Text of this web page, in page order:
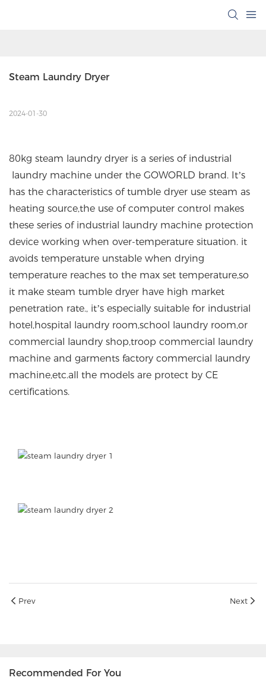
Steam Laundry Dryer
2024-01-30
80kg steam laundry dryer is a series of industrial
laundry machine under the GOWORLD brand. It’s
has the characteristics of tumble dryer use steam as
heating source,the use of computer control makes
these series of industrial laundry machine protection
device working when over-temperature situation. it
avoids temperature unstable when drying
temperature reaches to the max set temperature,so
it make steam tumble dryer have high market
penetration rate., it’s especially suitable for industrial
hotel,hospital laundry room,school laundry room,or
commercial laundry shop,troop commercial laundry
machine and garments factory commercial laundry
machine,etc.all the models are protect by CE
certifications.
Prev Next
Recommended For You